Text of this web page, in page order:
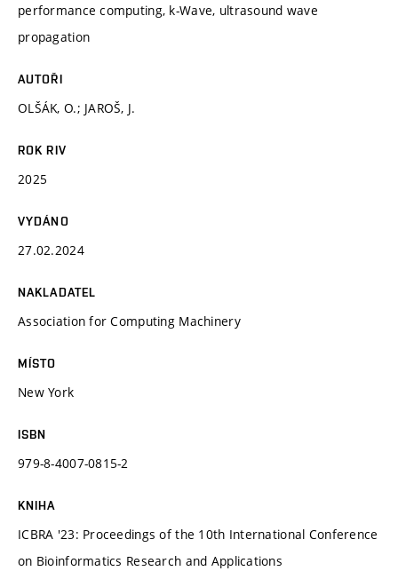
performance computing, k-Wave, ultrasound wave
propagation
AUTOŘI
OLŠÁK, O.; JAROŠ, J.
ROK RIV
2025
VYDÁNO
27.02.2024
NAKLADATEL
Association for Computing Machinery
MÍSTO
New York
ISBN
979-8-4007-0815-2
KNIHA
ICBRA '23: Proceedings of the 10th International Conference
on Bioinformatics Research and Applications